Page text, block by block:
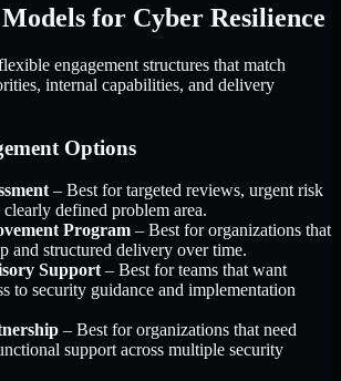
for Cyber Resilience
engagement structures that match
internal capabilities, and delivery
Options
– Best for targeted reviews, urgent risk
defined problem area.
Program – Best for organizations that
and structured delivery over time.
Support – Best for teams that want
to security guidance and implementation
– Best for organizations that need
support across multiple security